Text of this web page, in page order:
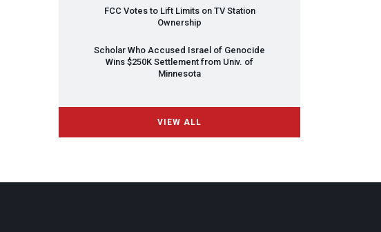
FCCVotes to Lift Limits on TV Station
Ownership
Scholar Who Accused Israel of Genocide
Wins $250K Settlement from Univ. of
Minnesota
VIEW ALL